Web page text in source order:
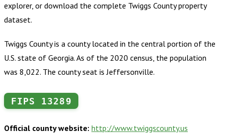
explorer, or download the complete Twiggs Countyproperty
dataset.
Twiggs County is a county located in the central portion of the
U.S. state of Georgia. As of the 2020 census, the population
was 8,022. The county seat is Jeffersonville.
FIPS 13289
Official county website: http://www.twiggscounty.us